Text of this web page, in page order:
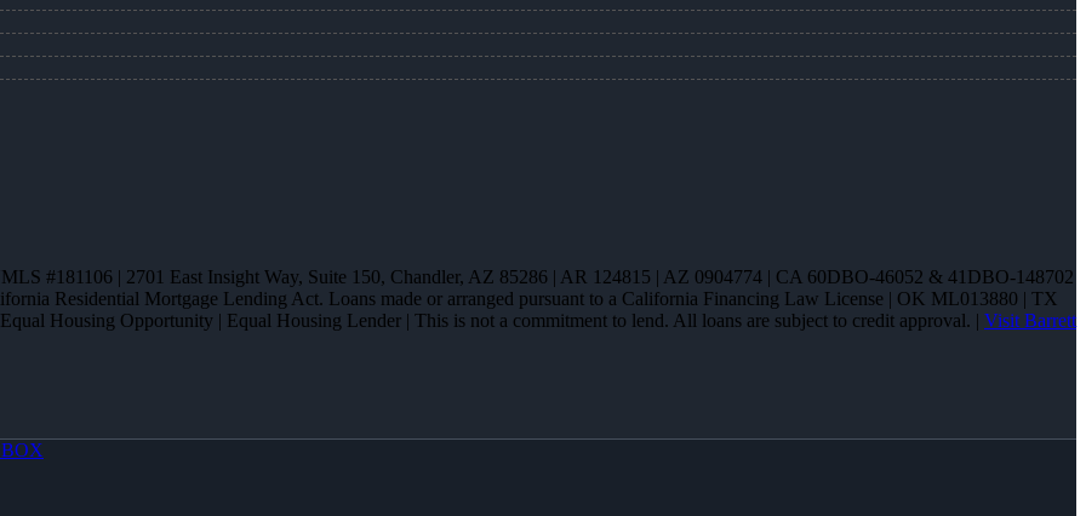
#181106 | 2701 East Insight Way, Suite 150, Chandler, AZ 85286 | AR 124815 | AZ 0904774 | CA 60DBO-46052 & 41DBO-148702
Residential Mortgage Lending Act. Loans made or arranged pursuant to a California Financing Law License | OK ML013880 | TX
Housing Opportunity | Equal Housing Lender | This is not a commitment to lend. All loans are subject to credit approval. | Visit Barrett